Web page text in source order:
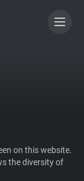
on this website.
the diversity of